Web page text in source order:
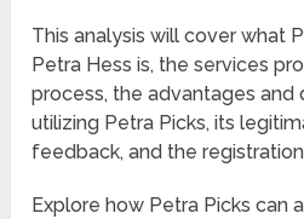
This analysis will cover what
Petra Hess is, the services
process, the advantages and
utilizing Petra Picks, its
feedback, and the
Explore how Petra Picks can